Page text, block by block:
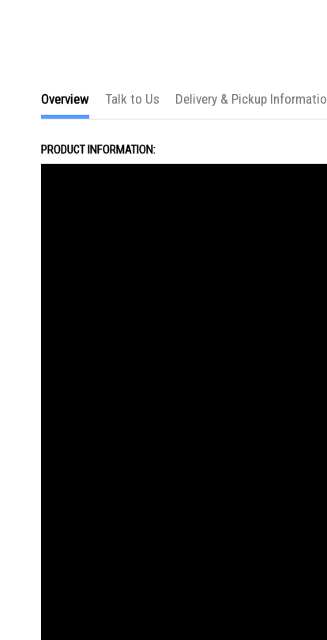
the
of
images
gallery
Overview
PRODUCT INFORMATION:
Talk to Us Delivery & Pickup